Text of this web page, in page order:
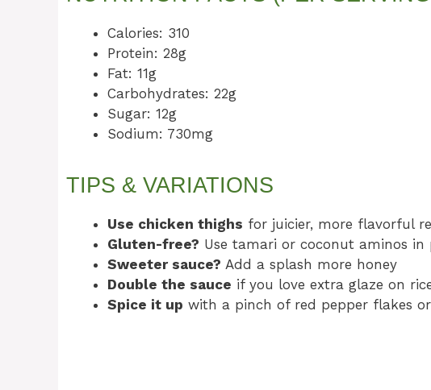
Calories: 310
Protein: 28g
Fat: 11g
Carbohydrates: 22g
Sugar: 12g
Sodium: 730mg
TIPS & VARIATIONS
Use chicken thighs for juicier, more flavorful
Gluten-free? Use tamari or coconut aminos in
Sweeter sauce? Add a splash more honey
Double the sauce if you love extra glaze on
Spice it up with a pinch of red pepper flakes